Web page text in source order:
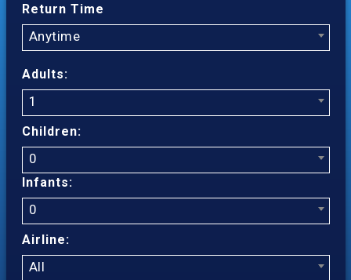
Return Time
Anytime
Adults:
1
Children:
0
Infants:
0
Airline:
All